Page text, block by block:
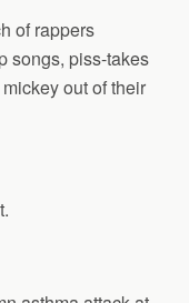
of rappers
songs, piss-takes
out of their